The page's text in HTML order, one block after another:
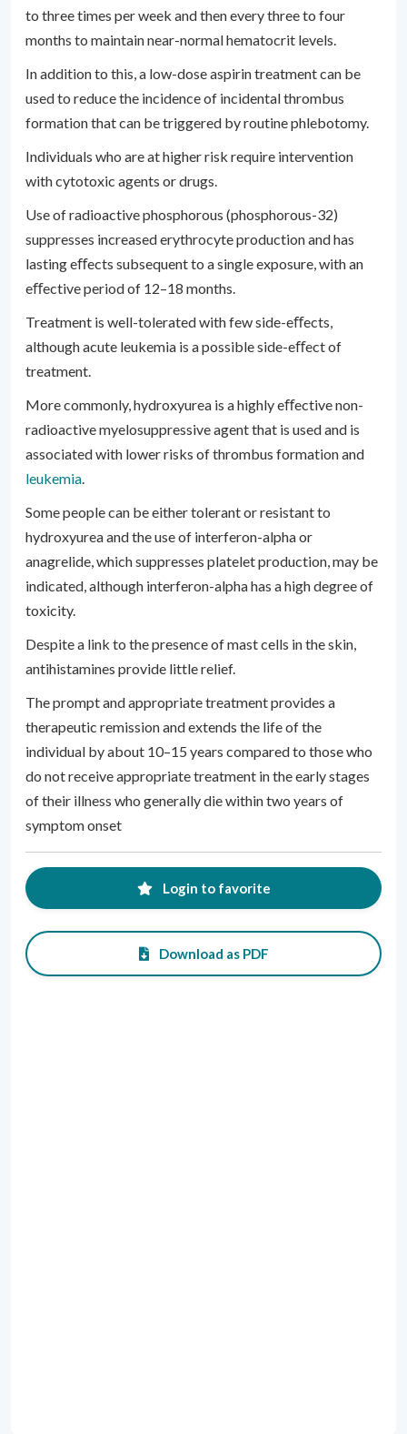
to three times per week and then every three to four
months to maintain near-normal hematocrit levels.
In addition to this, a low-dose aspirin treatment can be
used to reduce the incidence of incidental thrombus
formation that can be triggered by routine phlebotomy.
Individuals who are at higher risk require intervention
with cytotoxic agents or drugs.
Use of radioactive phosphorous (phosphorous-32)
suppresses increased erythrocyte production and has
lasting eﬀects subsequent to a single exposure, with an
eﬀective period of 12–18 months.
Treatment is well-tolerated with few side-eﬀects,
although acute leukemia is a possible side-eﬀect of
treatment.
More commonly, hydroxyurea is a highly eﬀective non-
radioactive myelosuppressive agent that is used and is
associated with lower risks of thrombus formation and
leukemia.
Some people can be either tolerant or resistant to
hydroxyurea and the use of interferon-alpha or
anagrelide, which suppresses platelet production, may be
indicated, although interferon-alpha has a high degree of
toxicity.
Despite a link to the presence of mast cells in the skin,
antihistamines provide little relief.
The prompt and appropriate treatment provides a
therapeutic remission and extends the life of the
individual by about 10–15 years compared to those who
do not receive appropriate treatment in the early stages
of their illness who generally die within two years of
symptom onset
Login to favorite
Download as PDF